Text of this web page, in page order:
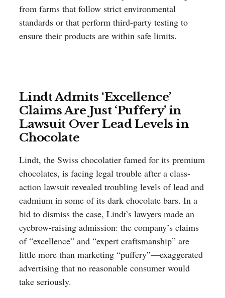
from farms that follow strict environmental
standards or that perform third-party testing to
ensure their products are within safe limits.
Lindt Admits ‘Excellence’
Claims Are Just ‘Puffery’ in
Lawsuit Over Lead Levels in
Chocolate
Lindt, the Swiss chocolatier famed for its premium
chocolates, is facing legal trouble after a class-
action lawsuit revealed troubling levels of lead and
cadmium in some of its dark chocolate bars. In a
bid to dismiss the case, Lindt’s lawyers made an
eyebrow-raising admission: the company’s claims
of “excellence” and “expert craftsmanship” are
little more than marketing “puffery”—exaggerated
advertising that no reasonable consumer would
take seriously.